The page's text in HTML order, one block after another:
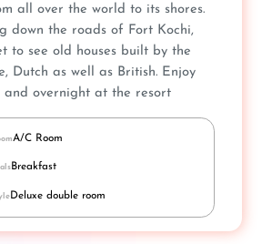
all over the world to its shores.
down the roads of Fort Kochi,
to see old houses built by the
Dutch as well as British. Enjoy
and overnight at the resort
A/C Room
Breakfast
Deluxe double room